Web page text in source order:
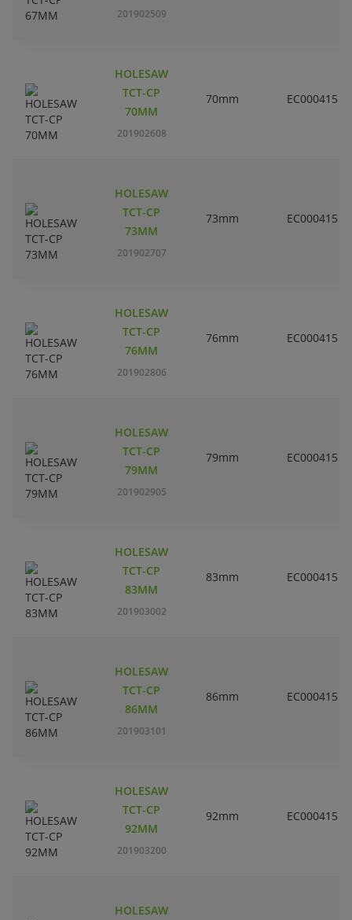
201902509
HOLESAW
TCT-CP
70MM
201902608
70mm EC000415
HOLESAW
TCT-CP
73MM
201902707
73mm EC000415
HOLESAW
TCT-CP
76MM
201902806
76mm EC000415
HOLESAW
TCT-CP
79MM
201902905
79mm EC000415
HOLESAW
TCT-CP
83MM
201903002
83mm EC000415
HOLESAW
TCT-CP
86MM
201903101
86mm EC000415
HOLESAW
TCT-CP
92MM
201903200
92mm EC000415
HOLESAW